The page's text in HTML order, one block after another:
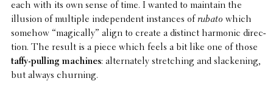
each with its own sense of time. I wanted to maintain the
illusion of multiple inde­pen­dent instances of rubato which
somehow “magi­cally” align to create a distinct harmonic direc­
tion. The result is a piece which feels a bit like one of those
taffy-pulling machines: alter­nately stretch­ing and slack­en­ing,
but always churning.